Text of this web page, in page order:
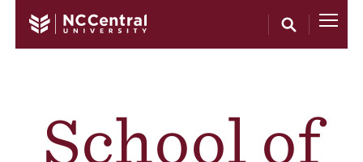
School of